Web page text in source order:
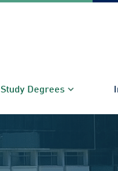
Study Degrees